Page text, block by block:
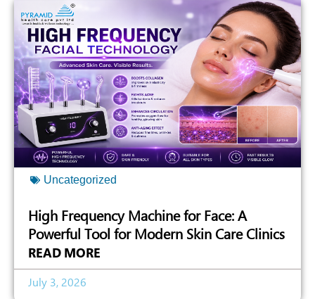
Uncategorized
High Frequency Machine for Face: A
Powerful Tool for Modern Skin Care Clinics
READ MORE
July 3, 2026